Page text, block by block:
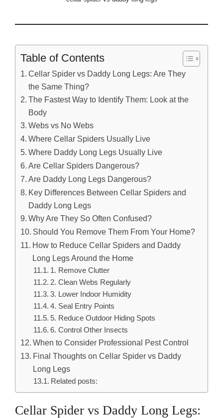
Table of Contents
Cellar Spider vs Daddy Long Legs: Are They
the Same Thing?
The Fastest Way to Identify Them: Look at the
Body
Webs vs No Webs
Where Cellar Spiders Usually Live
Where Daddy Long Legs Usually Live
Are Cellar Spiders Dangerous?
Are Daddy Long Legs Dangerous?
Key Differences Between Cellar Spiders and
Daddy Long Legs
Why Are They So Often Confused?
Should You Remove Them From Your Home?
How to Reduce Cellar Spiders and Daddy
Long Legs Around the Home
1. Remove Clutter
2. Clean Webs Regularly
3. Lower Indoor Humidity
4. Seal Entry Points
5. Reduce Outdoor Hiding Spots
6. Control Other Insects
When to Consider Professional Pest Control
Final Thoughts on Cellar Spider vs Daddy
Long Legs
Related posts:
Cellar Spider vs Daddy Long Legs: